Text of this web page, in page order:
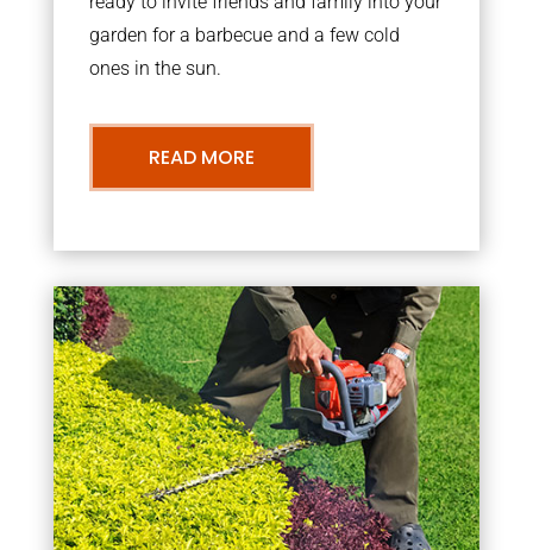
garden for a barbecue and a few cold
ones in the sun.
READ MORE